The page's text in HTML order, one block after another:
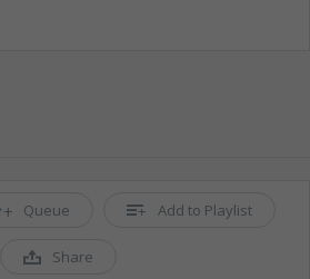
Queue Add to Playlist
Share